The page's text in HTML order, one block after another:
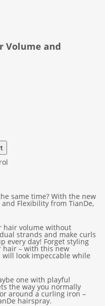
Volume and
same time? With the new
Flexibility from TianDe,
hair volume without
strands and make curls
every day! Forget styling
– with this new
will look impeccable while
one with playful
the way you normally
around a curling iron –
hairspray.